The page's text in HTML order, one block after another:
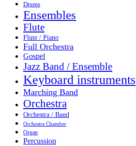
Drums
Ensembles
Flute
Flute / Piano
Full Orchestra
Gospel
Jazz Band / Ensemble
Keyboard instruments
Marching Band
Orchestra
Orchestra / Band
Orchestra Chamber
Organ
Percussion